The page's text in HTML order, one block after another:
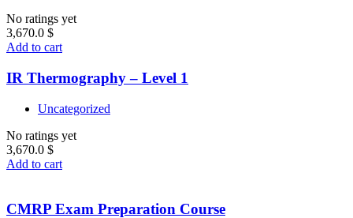
No ratings yet
3,670.0 $
Add to cart
IR Thermography – Level 1
Uncategorized
No ratings yet
3,670.0 $
Add to cart
CMRP Exam Preparation Course